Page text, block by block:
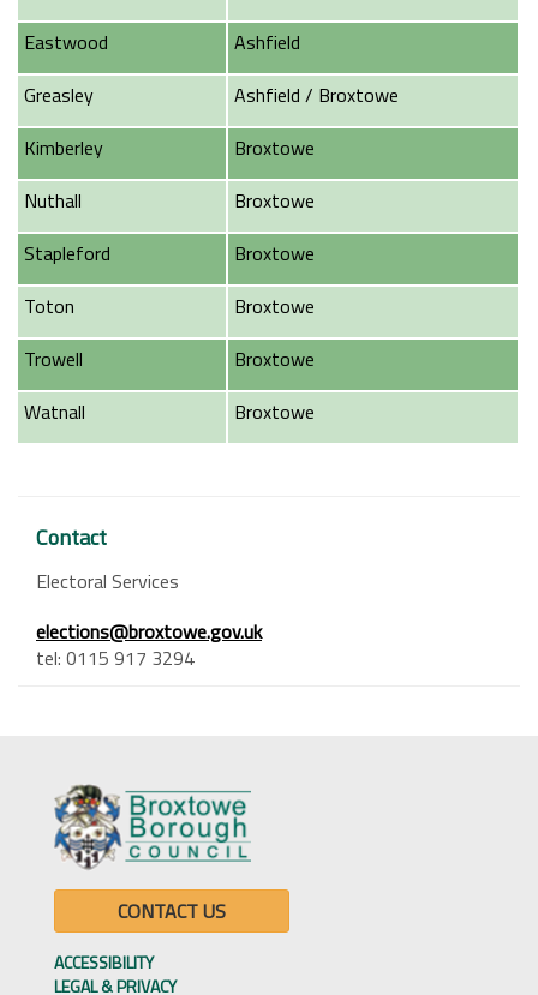
Eastwood
Ashfield
Greasley
Ashfield / Broxtowe
Kimberley
Broxtowe
Nuthall
Broxtowe
Stapleford
Broxtowe
Toton
Broxtowe
Trowell
Broxtowe
Watnall
Broxtowe
Contact
Electoral Services
elections@broxtowe.gov.uk
tel: 0115 917 3294
CONTACT US
ACCESSIBILITY
LEGAL & PRIVACY